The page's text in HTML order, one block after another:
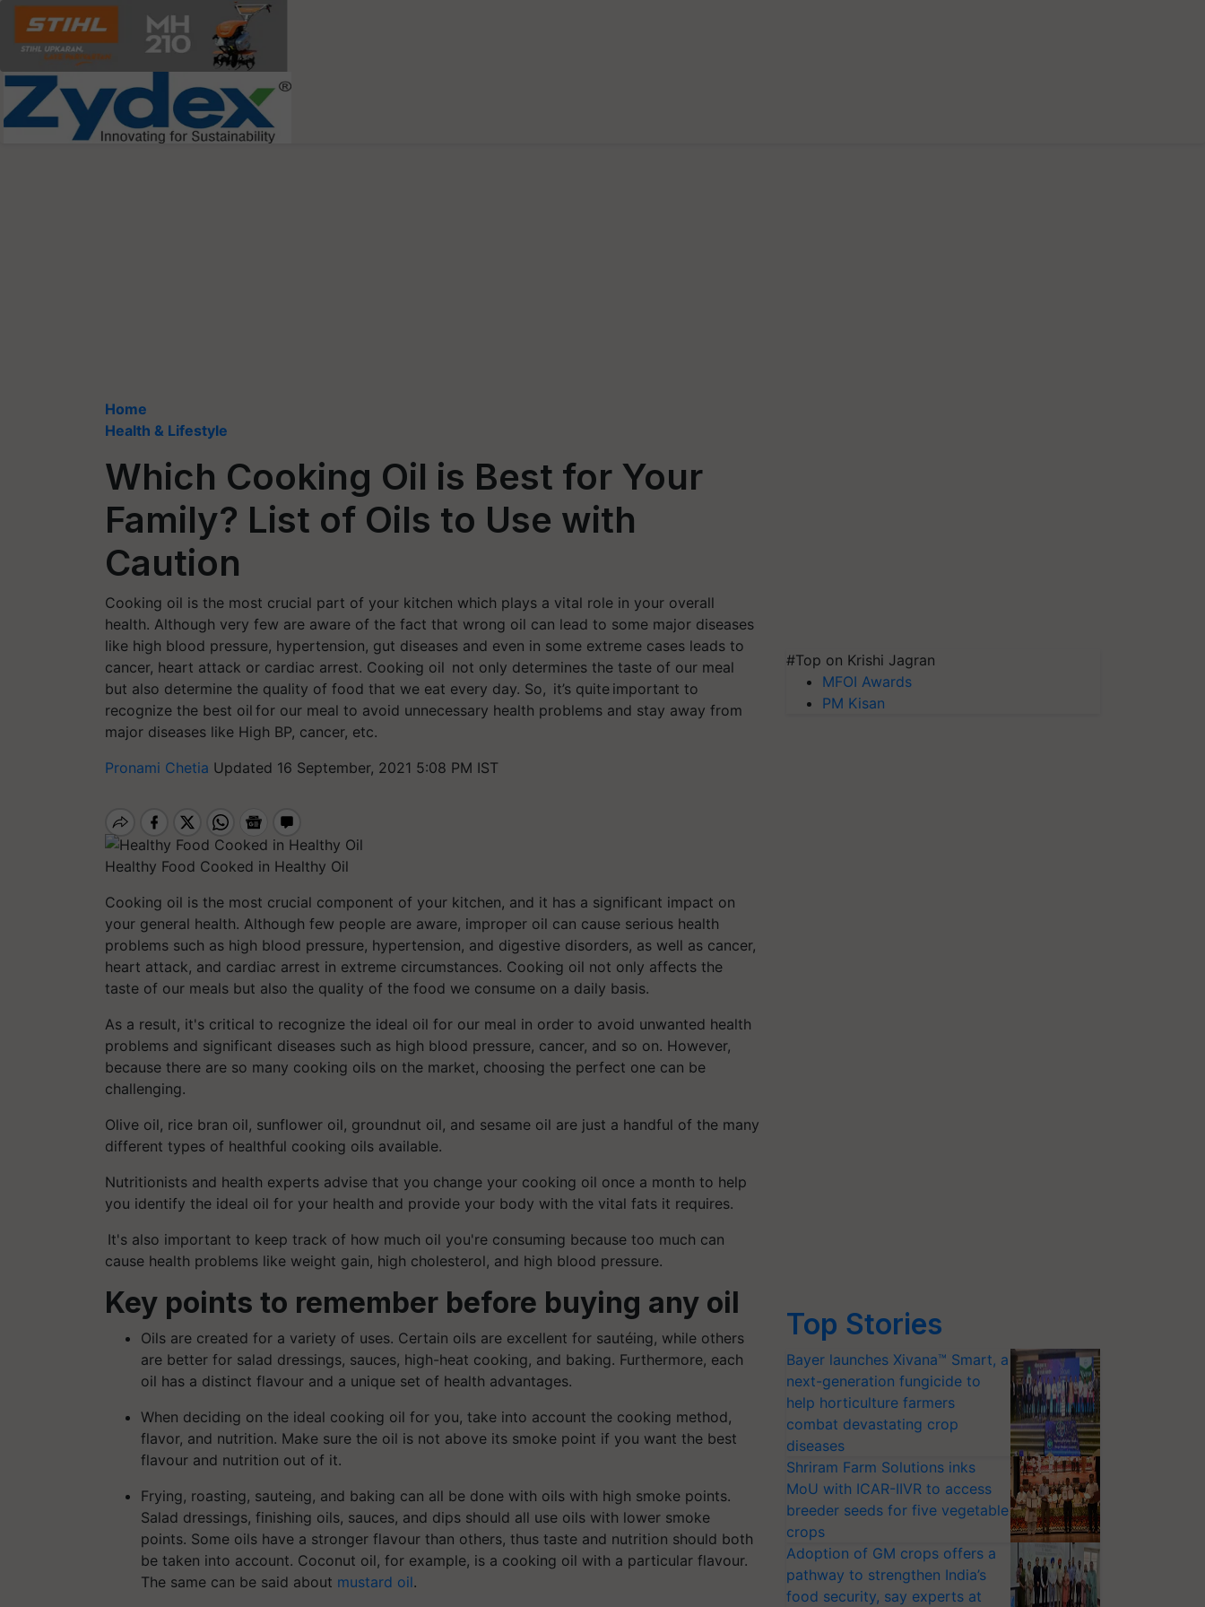
Home
Health & Lifestyle
Which Cooking Oil is Best for Your
Family? List of Oils to Use with
Caution
Cooking oil is the most crucial part of your kitchen which plays a vital role in your overall
health. Although very few are aware of the fact that wrong oil can lead to some major diseases
like high blood pressure, hypertension, gut diseases and even in some extreme cases leads to
cancer, heart attack or cardiac arrest. Cooking oil not only determines the taste of our meal
but also determine the quality of food that we eat every day. So, it’s quite important to
recognize the best oil for our meal to avoid unnecessary health problems and stay away from
major diseases like High BP, cancer, etc.
Pronami Chetia Updated 16 September, 2021 5:08 PM IST
Healthy Food Cooked in Healthy Oil
Cooking oil is the most crucial component of your kitchen, and it has a significant impact on
your general health. Although few people are aware, improper oil can cause serious health
problems such as high blood pressure, hypertension, and digestive disorders, as well as cancer,
heart attack, and cardiac arrest in extreme circumstances. Cooking oil not only affects the
taste of our meals but also the quality of the food we consume on a daily basis.
As a result, it's critical to recognize the ideal oil for our meal in order to avoid unwanted health
problems and significant diseases such as high blood pressure, cancer, and so on. However,
because there are so many cooking oils on the market, choosing the perfect one can be
challenging.
Olive oil, rice bran oil, sunflower oil, groundnut oil, and sesame oil are just a handful of the many
different types of healthful cooking oils available.
Nutritionists and health experts advise that you change your cooking oil once a month to help
you identify the ideal oil for your health and provide your body with the vital fats it requires.
It's also important to keep track of how much oil you're consuming because too much can
cause health problems like weight gain, high cholesterol, and high blood pressure.
Key points to remember before buying any oil
Oils are created for a variety of uses. Certain oils are excellent for sautéing, while others
are better for salad dressings, sauces, high-heat cooking, and baking. Furthermore, each
oil has a distinct flavour and a unique set of health advantages.
When deciding on the ideal cooking oil for you, take into account the cooking method,
flavor, and nutrition. Make sure the oil is not above its smoke point if you want the best
flavour and nutrition out of it.
Frying, roasting, sauteing, and baking can all be done with oils with high smoke points.
Salad dressings, finishing oils, sauces, and dips should all use oils with lower smoke
points. Some oils have a stronger flavour than others, thus taste and nutrition should both
be taken into account. Coconut oil, for example, is a cooking oil with a particular flavour.
The same can be said about mustard oil.
#Top on Krishi Jagran
MFOI Awards
PM Kisan
Top Stories
Bayer launches Xivana™ Smart, a
next-generation fungicide to
help horticulture farmers
combat devastating crop
diseases
Shriram Farm Solutions inks
MoU with ICAR-IIVR to access
breeder seeds for five vegetable
crops
Adoption of GM crops offers a
pathway to strengthen India’s
food security, say experts at